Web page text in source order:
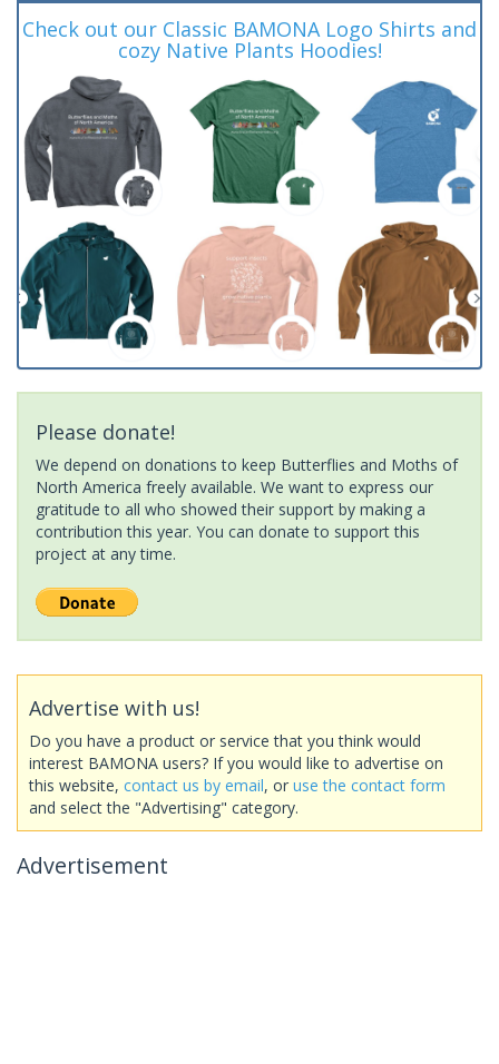
Check out our Classic BAMONA Logo Shirts and
cozy Native Plants Hoodies!
Please donate!
We depend on donations to keep Butterflies and Moths of
North America freely available. We want to express our
gratitude to all who showed their support by making a
contribution this year. You can donate to support this
project at any time.
Advertise with us!
Do you have a product or service that you think would
interest BAMONA users? If you would like to advertise on
this website, contact us by email, or use the contact form
and select the "Advertising" category.
Advertisement